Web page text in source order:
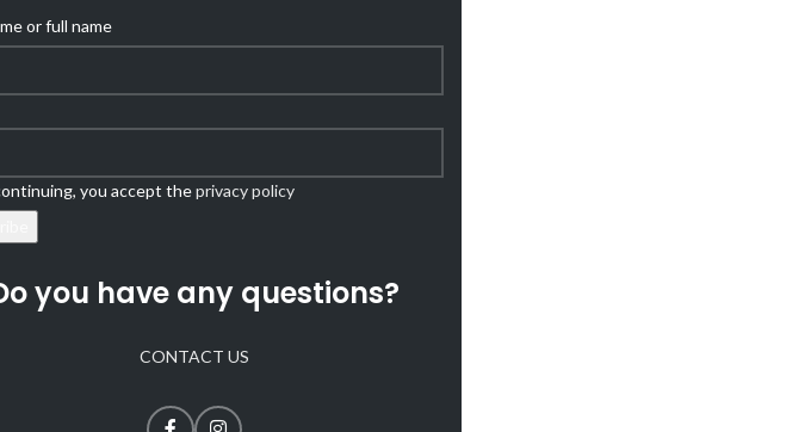
or full name
you accept theprivacy policy
you have any questions?
CONTACT US